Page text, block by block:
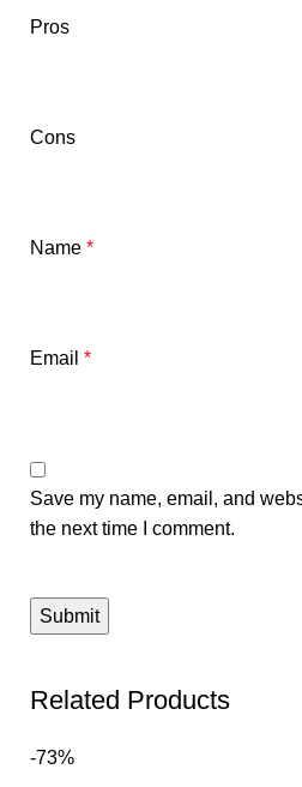
Pros
Cons
Name *
Email *
Save my name, email, and
the next time I comment.
Related Products
-73%